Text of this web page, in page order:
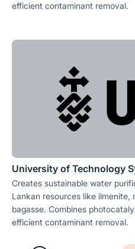
efficient contaminant removal.
University of Technology
Creates sustainable water
Lankan resources like ilmenite,
bagasse. Combines
efficient contaminant removal.